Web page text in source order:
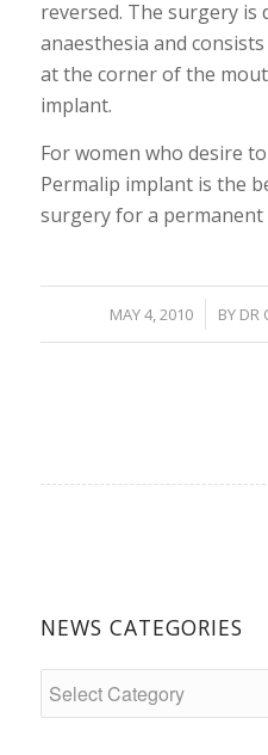
reversed. The surgery is
anaesthesia and
at the corner of the
implant.
For women who desire
Permalip implant is the
surgery for a permanent
MAY 4, 2010
/ BY DR
NEWS CATEGORIES